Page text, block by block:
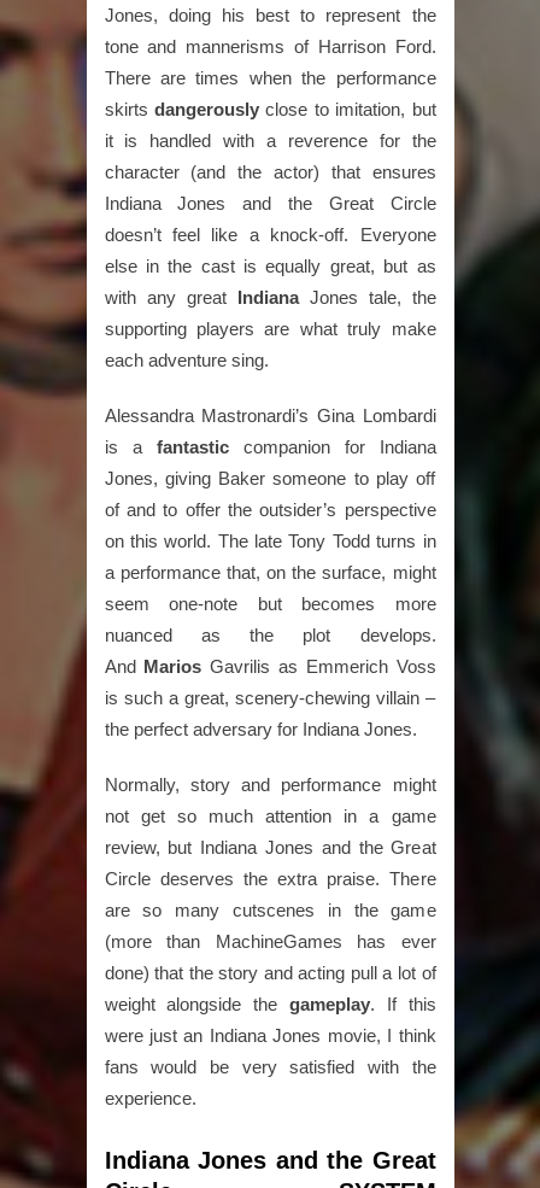
Jones, doing his best to represent the
tone and mannerisms of Harrison Ford.
There are times when the performance
skirts dangerouslyclose to imitation, but
it is handled with a reverence for the
character (and the actor) that ensures
Indiana Jones and the Great Circle
doesn’t feel like a knock-off. Everyone
else in the cast is equally great, but as
with any great IndianaJones tale, the
supporting players are what truly make
each adventure sing.
Alessandra Mastronardi’s Gina Lombardi
is a fantasticcompanion for Indiana
Jones, giving Baker someone to play off
of and to offer the outsider’s perspective
on this world. The late Tony Todd turns in
a performance that, on the surface, might
seem one-note but becomes more
nuanced as the plot develops.
And Marios Gavrilis as Emmerich Voss
is such a great, scenery-chewing villain –
the perfect adversary for Indiana Jones.
Normally, story and performance might
not get so much attention in a game
review, but Indiana Jones and the Great
Circle deserves the extra praise. There
are so many cutscenes in the game
(more than MachineGames has ever
done) that the story and acting pull a lot of
weight alongside the gameplay. If this
were just an Indiana Jones movie, I think
fans would be very satisfied with the
experience.
Indiana Jones and the Great